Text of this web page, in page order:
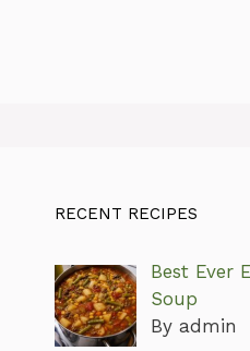
RECENT RECIPES
Best Ever
Soup
By admin